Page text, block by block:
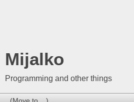
Mijalko
Programming and other things